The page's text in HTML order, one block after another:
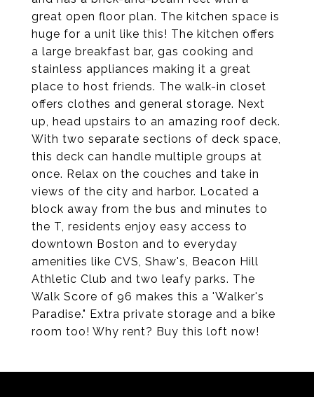
great open floor plan. The kitchen space is
huge for a unit like this! The kitchen offers
a large breakfast bar, gas cooking and
stainless appliances making it a great
place to host friends. The walk-in closet
offers clothes and general storage. Next
up, head upstairs to an amazing roof deck.
With two separate sections of deck space,
this deck can handle multiple groups at
once. Relax on the couches and take in
views of the city and harbor. Located a
block away from the bus and minutes to
the T, residents enjoy easy access to
downtown Boston and to everyday
amenities like CVS, Shaw's, Beacon Hill
Athletic Club and two leafy parks. The
Walk Score of 96 makes this a 'Walker's
Paradise." Extra private storage and a bike
room too! Why rent? Buy this loft now!